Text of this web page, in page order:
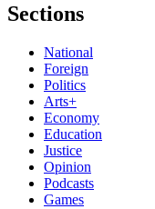
Sections
National
Foreign
Politics
Arts+
Economy
Education
Justice
Opinion
Podcasts
Games